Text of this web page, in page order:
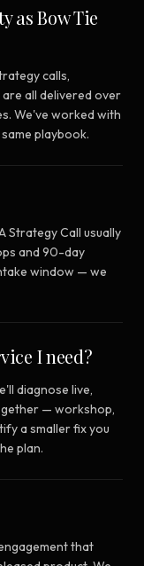
as Bow Tie
calls,
all delivered over
We've worked with
playbook.
Strategy Call usually
and 90-day
window — we
I need?
diagnose live,
— workshop,
a smaller fix you
plan.
that